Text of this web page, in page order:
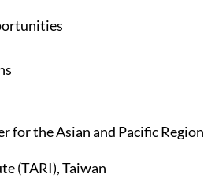
for the Asian and Pacific Region
(TARI), Taiwan